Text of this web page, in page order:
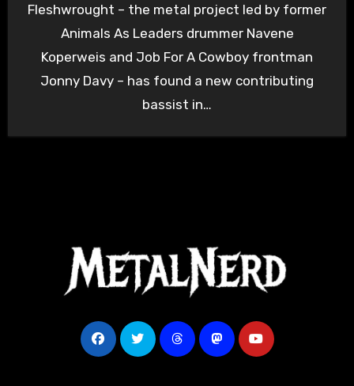
Fleshwrought – the metal project led by former
Animals As Leaders drummer Navene
Koperweis and Job For A Cowboy frontman
Jonny Davy – has found a new contributing
bassist in…